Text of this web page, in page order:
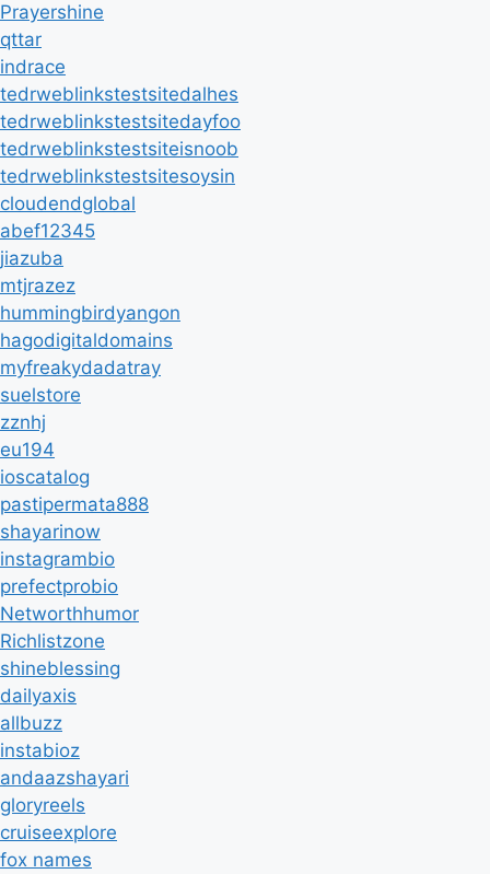
Prayershine
qttar
indrace
tedrweblinkstestsitedalhes
tedrweblinkstestsitedayfoo
tedrweblinkstestsiteisnoob
tedrweblinkstestsitesoysin
cloudendglobal
abef12345
jiazuba
mtjrazez
hummingbirdyangon
hagodigitaldomains
myfreakydadatray
suelstore
zznhj
eu194
ioscatalog
pastipermata888
shayarinow
instagrambio
prefectprobio
Networthhumor
Richlistzone
shineblessing
dailyaxis
allbuzz
instabioz
andaazshayari
gloryreels
cruiseexplore
fox names